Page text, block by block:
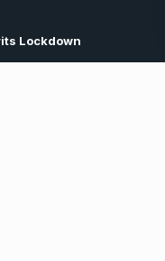
Lockdown